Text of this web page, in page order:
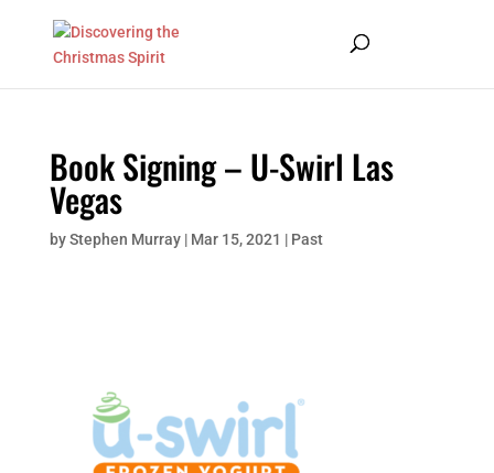
Book Signing – U-Swirl Las
Vegas
byStephen Murray| Mar 15, 2021 | Past